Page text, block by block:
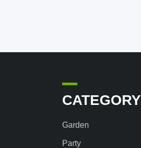
CATEGORY
Garden
Party